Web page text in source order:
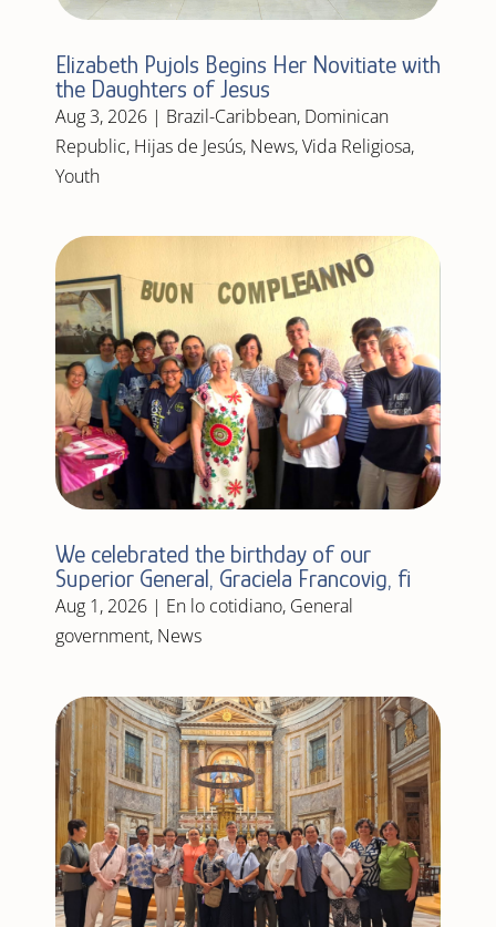
Elizabeth Pujols Begins Her Novitiate with
the Daughters of Jesus
Aug 3, 2026| Brazil-Caribbean, Dominican
Republic, Hijas de Jesús, News,Vida Religiosa,
Youth
We celebrated the birthday of our
Superior General, Graciela Francovig, fi
Aug 1, 2026| En lo cotidiano, General
government, News